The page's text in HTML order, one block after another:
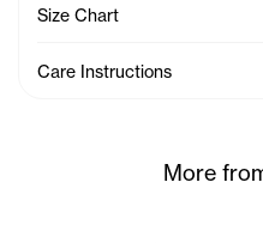
Size Chart
Care Instructions
More